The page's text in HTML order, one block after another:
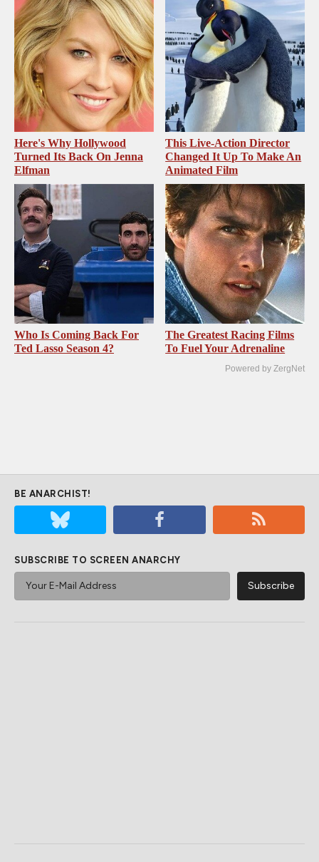
Here's Why Hollywood
Turned Its Back On Jenna
Elfman
This Live-Action Director
Changed It Up To Make An
Animated Film
Who Is Coming Back For
Ted Lasso Season 4?
The Greatest Racing Films
To Fuel Your Adrenaline
Powered by ZergNet
BE ANARCHIST!
SUBSCRIBE TO SCREEN ANARCHY